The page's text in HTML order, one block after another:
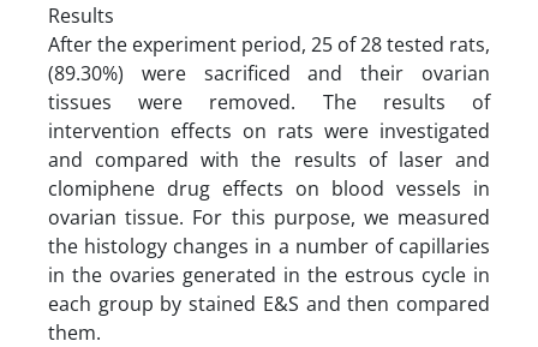
Results
After the experiment period, 25 of 28 tested rats,
(89.30%) were sacrificed and their ovarian
tissues were removed. The results of
intervention effects on rats were investigated
and compared with the results of laser and
clomiphene drug effects on blood vessels in
ovarian tissue. For this purpose, we measured
the histology changes in a number of capillaries
in the ovaries generated in the estrous cycle in
each group by stained E&S and then compared
them.